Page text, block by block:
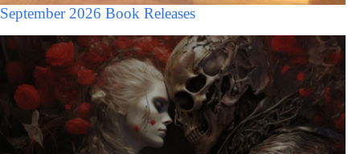
September 2026 Book Releases